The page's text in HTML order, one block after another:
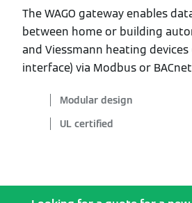
The WAGO gateway enables
between home or building
and Viessmann heating devices
interface) via Modbus or
Modular design
UL certified